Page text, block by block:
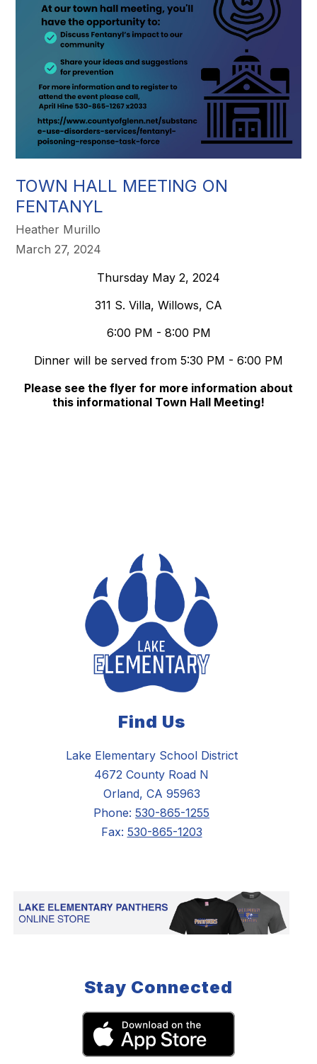
TOWN HALL MEETING ON
FENTANYL
Heather Murillo
March 27, 2024
Thursday May 2, 2024
311 S. Villa, Willows, CA
6:00 PM - 8:00 PM
Dinner will be served from 5:30 PM - 6:00 PM
Please see the flyer for more information about
this informational Town Hall Meeting!
Find Us
Lake Elementary School District
4672 County Road N
Orland, CA 95963
Phone: 530-865-1255
Fax: 530-865-1203
Stay Connected